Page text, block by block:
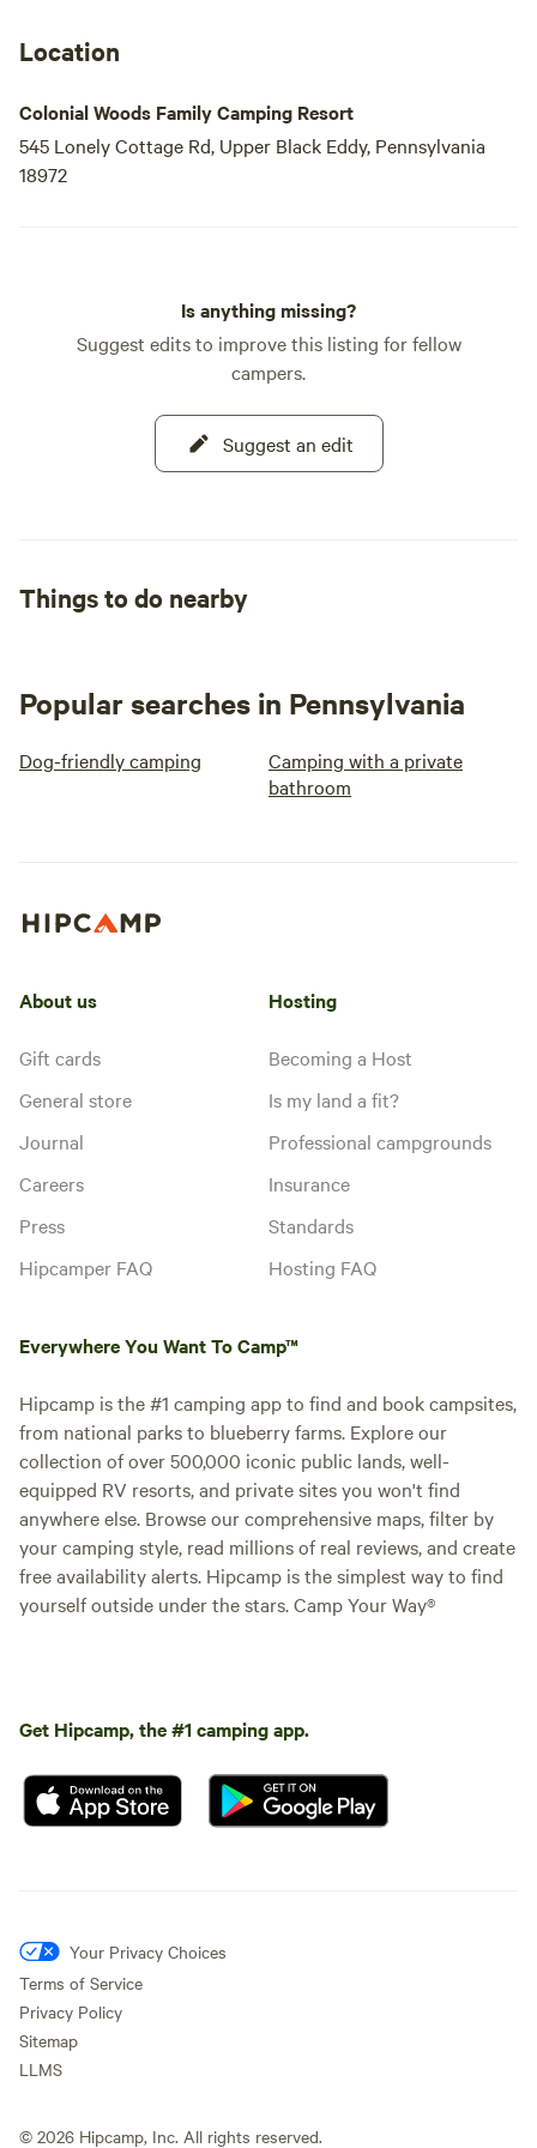
Location
Colonial Woods Family Camping Resort
545 Lonely Cottage Rd, Upper Black Eddy, Pennsylvania
18972
Is anything missing?
Suggest edits to improve this listing for fellow
campers.
Suggest an edit
Things to do nearby
Popular searches in Pennsylvania
Dog-friendly camping
Camping with a private
bathroom
About us
Gift cards
General store
Journal
Careers
Press
Hipcamper FAQ
Hosting
Becoming a Host
Is my land a fit?
Professional campgrounds
Insurance
Standards
Hosting FAQ
Everywhere You Want To Camp™
Hipcamp is the #1 camping app to find and book campsites,
from national parks to blueberry farms. Explore our
collection of over 500,000 iconic public lands, well-
equipped RV resorts, and private sites you won't find
anywhere else. Browse our comprehensive maps, filter by
your camping style, read millions of real reviews, and create
free availability alerts. Hipcamp is the simplest way to find
yourself outside under the stars. Camp Your Way®
Get Hipcamp, the #1 camping app.
Your Privacy Choices
Terms of Service
Privacy Policy
Sitemap
LLMS
© 2026 Hipcamp, Inc. All rights reserved.